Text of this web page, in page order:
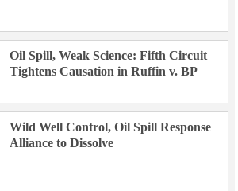
Oil Spill, Weak Science: Fifth Circuit
Tightens Causation in Ruffin v. BP
Wild Well Control, Oil Spill Response
Alliance to Dissolve